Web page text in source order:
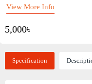
5,000৳
View More Info
Specification